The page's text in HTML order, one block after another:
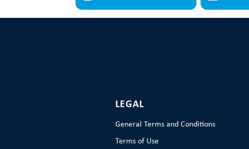
LEGAL
General Terms and Conditions
Terms of Use